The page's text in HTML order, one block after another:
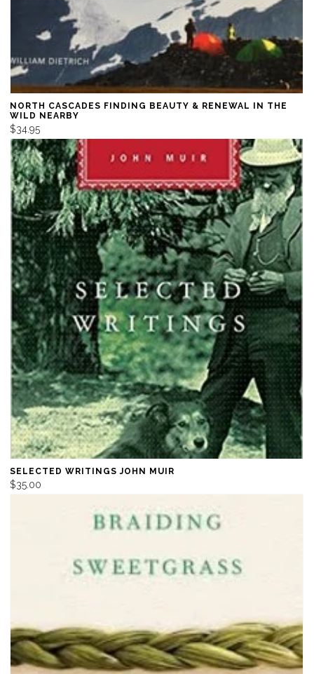
NORTH CASCADES FINDING BEAUTY & RENEWAL IN THE
WILD NEARBY
$34.95
SELECTED WRITINGS JOHN MUIR
$35.00